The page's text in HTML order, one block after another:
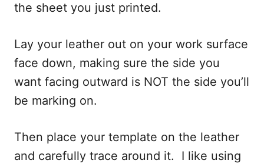
the sheet you just printed.
Lay your leather out on your work surface
face down, making sure the side you
want facing outward is NOT the side you’ll
be marking on.
Then place your template on the leather
and carefully trace around it. I like using